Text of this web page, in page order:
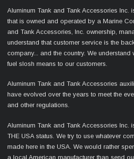
Aluminum Tank and Tank Accessories Inc.
that is owned and operated by a Marine
and Tank Accessories, Inc. ownership,
understand that customer service is the
company... and the country. We understand
fuel slosh means to our customers.
Aluminum Tank and Tank Accessories
have evolved over the years to meet the
and other regulations.
Aluminum Tank and Tank Accessories Inc.
THE USA status. We try to use whatever
made here in the USA. We would rather
a local American manufacturer than send